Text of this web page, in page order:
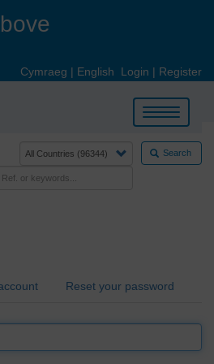
Cymraeg | English Login | Register
Toggle
navigation
Search
Reset your password